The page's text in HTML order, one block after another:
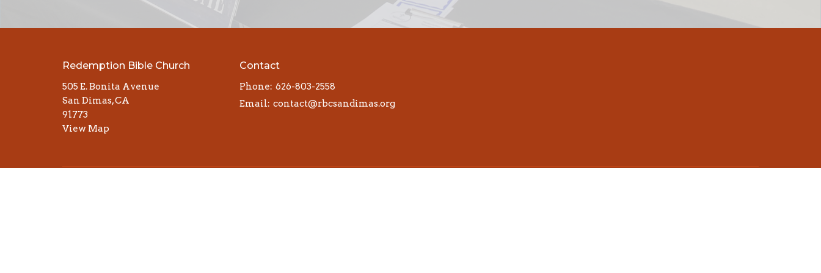
Redemption Bible Church
505 E. Bonita Avenue
San Dimas, CA
91773
View Map
Contact
Phone: 626-803-2558
Email: contact@rbcsandimas.org